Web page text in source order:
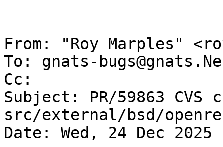
From: "Roy Marples"
To: gnats-
Cc:
Subject: PR/59863 CVS
src/external/bsd/
Date: Wed, 24 Dec 2025